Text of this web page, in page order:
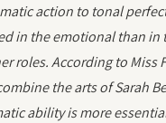
action to tonal
in the emotional than in
roles. According to Miss
the arts of Sarah
ability is more